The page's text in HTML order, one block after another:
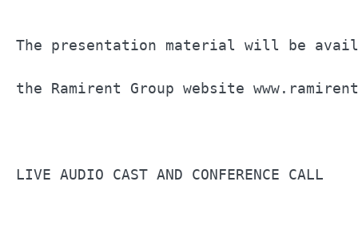
The presentation material will be
the Ramirent Group
LIVE AUDIO CAST